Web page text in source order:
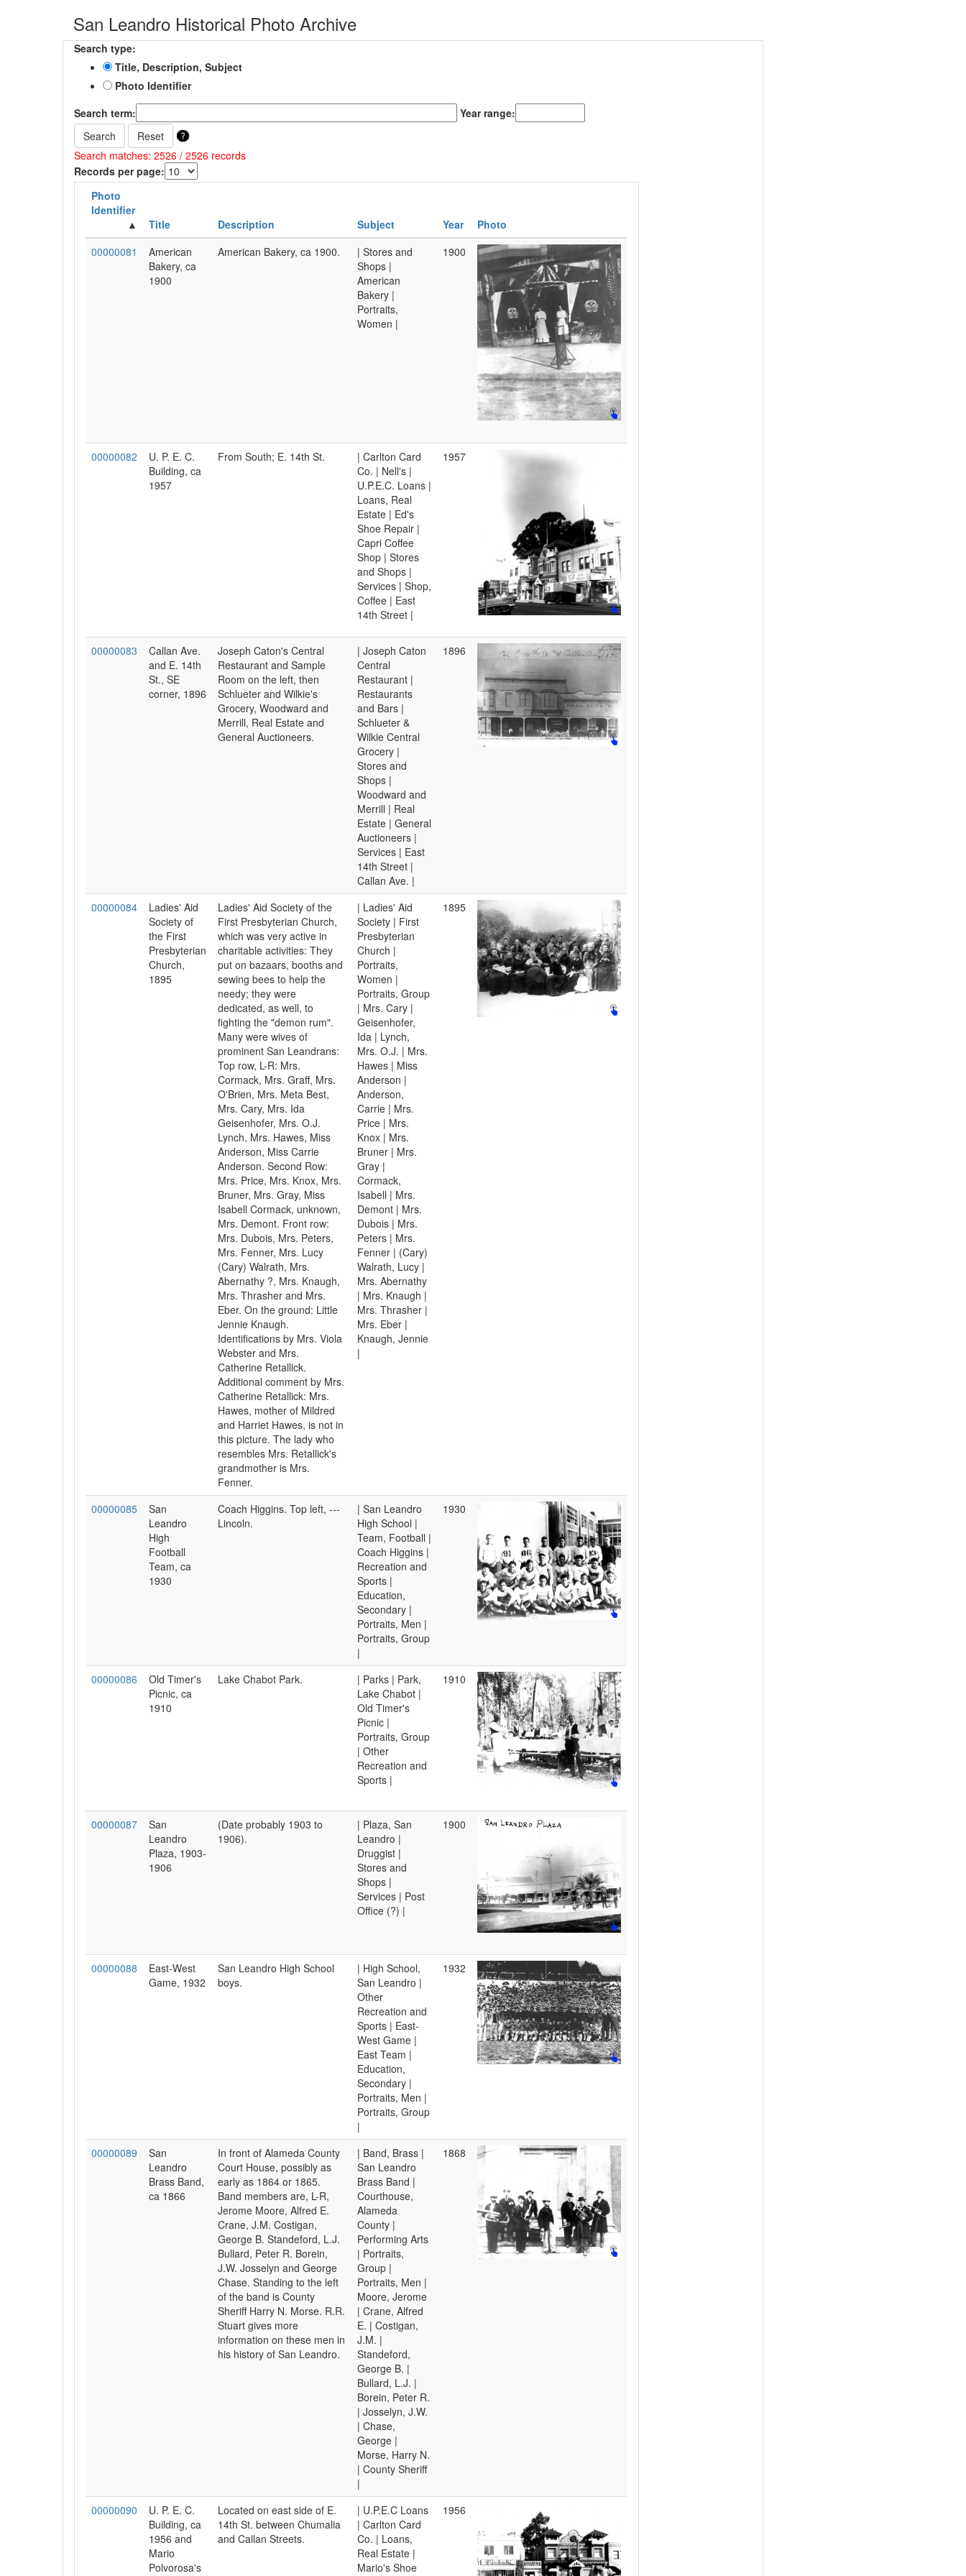
San Leandro Historical Photo Archive
Search type:
Title, Description, Subject
Photo Identifier
Search term:
Year range:
Search
Reset
Search matches: 2526 / 2526 records
Records per page:
Photo
Identifier
Title
Description Subject Year
Photo
00000081
American
Bakery, ca
1900
American Bakery, ca 1900.
| Stores and
Shops |
American
Bakery |
Portraits,
Women |
1900
00000082
U. P. E. C.
Building, ca
1957
From South; E. 14th St.
| Carlton Card
Co. | Nell's |
U.P.E.C. Loans |
Loans, Real
Estate | Ed's
Shoe Repair |
Capri Coffee
Shop | Stores
and Shops |
Services | Shop,
Coffee | East
14th Street |
1957
00000083
Callan Ave.
and E. 14th
St., SE
corner, 1896
Joseph Caton's Central
Restaurant and Sample
Room on the left, then
Schlueter and Wilkie's
Grocery, Woodward and
Merrill, Real Estate and
General Auctioneers.
| Joseph Caton
Central
Restaurant |
Restaurants
and Bars |
Schlueter &
Wilkie Central
Grocery |
Stores and
Shops |
Woodward and
Merrill | Real
Estate | General
Auctioneers |
Services | East
14th Street |
Callan Ave. |
1896
00000084
Ladies' Aid
Society of
the First
Presbyterian
Church,
1895
Ladies' Aid Society of the
First Presbyterian Church,
which was very active in
charitable activities: They
put on bazaars, booths and
sewing bees to help the
needy; they were
dedicated, as well, to
fighting the "demon rum".
Many were wives of
prominent San Leandrans:
Top row, L-R: Mrs.
Cormack, Mrs. Graff, Mrs.
O'Brien, Mrs. Meta Best,
Mrs. Cary, Mrs. Ida
Geisenhofer, Mrs. O.J.
Lynch, Mrs. Hawes, Miss
Anderson, Miss Carrie
Anderson. Second Row:
Mrs. Price, Mrs. Knox, Mrs.
Bruner, Mrs. Gray, Miss
Isabell Cormack, unknown,
Mrs. Demont. Front row:
Mrs. Dubois, Mrs. Peters,
Mrs. Fenner, Mrs. Lucy
(Cary) Walrath, Mrs.
Abernathy ?, Mrs. Knaugh,
Mrs. Thrasher and Mrs.
Eber. On the ground: Little
Jennie Knaugh.
Identifications by Mrs. Viola
Webster and Mrs.
Catherine Retallick.
Additional comment by Mrs.
Catherine Retallick: Mrs.
Hawes, mother of Mildred
and Harriet Hawes, is not in
this picture. The lady who
resembles Mrs. Retallick's
grandmother is Mrs.
Fenner.
| Ladies' Aid
Society | First
Presbyterian
Church |
Portraits,
Women |
Portraits, Group
| Mrs. Cary |
Geisenhofer,
Ida | Lynch,
Mrs. O.J. | Mrs.
Hawes | Miss
Anderson |
Anderson,
Carrie | Mrs.
Price | Mrs.
Knox | Mrs.
Bruner | Mrs.
Gray |
Cormack,
Isabell | Mrs.
Demont | Mrs.
Dubois | Mrs.
Peters | Mrs.
Fenner | (Cary)
Walrath, Lucy |
Mrs. Abernathy
| Mrs. Knaugh |
Mrs. Thrasher |
Mrs. Eber |
Knaugh, Jennie
|
1895
00000085
San
Leandro
High
Football
Team, ca
1930
Coach Higgins. Top left, ---
Lincoln.
| San Leandro
High School |
Team, Football |
Coach Higgins |
Recreation and
Sports |
Education,
Secondary |
Portraits, Men |
Portraits, Group
|
1930
00000086
Old Timer's
Picnic, ca
1910
Lake Chabot Park.
| Parks | Park,
Lake Chabot |
Old Timer's
Picnic |
Portraits, Group
| Other
Recreation and
Sports |
1910
00000087
San
Leandro
Plaza, 1903-
1906
(Date probably 1903 to
1906).
| Plaza, San
Leandro |
Druggist |
Stores and
Shops |
Services | Post
Office (?) |
1900
00000088
East-West
Game, 1932
San Leandro High School
boys.
| High School,
San Leandro |
Other
Recreation and
Sports | East-
West Game |
East Team |
Education,
Secondary |
Portraits, Men |
Portraits, Group
|
1932
00000089
San
Leandro
Brass Band,
ca 1866
In front of Alameda County
Court House, possibly as
early as 1864 or 1865.
Band members are, L-R,
Jerome Moore, Alfred E.
Crane, J.M. Costigan,
George B. Standeford, L.J.
Bullard, Peter R. Borein,
J.W. Josselyn and George
Chase. Standing to the left
of the band is County
Sheriff Harry N. Morse. R.R.
Stuart gives more
information on these men in
his history of San Leandro.
| Band, Brass |
San Leandro
Brass Band |
Courthouse,
Alameda
County |
Performing Arts
| Portraits,
Group |
Portraits, Men |
Moore, Jerome
| Crane, Alfred
E. | Costigan,
J.M. |
Standeford,
George B. |
Bullard, L.J. |
Borein, Peter R.
| Josselyn, J.W.
| Chase,
George |
Morse, Harry N.
| County Sheriff
|
1868
00000090
U. P. E. C.
Building, ca
1956 and
Mario
Polvorosa's
Located on east side of E.
14th St. between Chumalia
and Callan Streets.
| U.P.E.C Loans
| Carlton Card
Co. | Loans,
Real Estate |
Mario's Shoe
1956